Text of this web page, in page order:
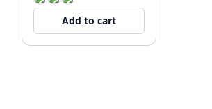
Add to cart